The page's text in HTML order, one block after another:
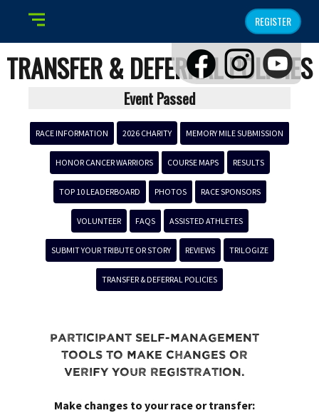
REGISTER
TRANSFER & DEFERRAL POLICIES
Event Passed
RACE INFORMATION 2026 CHARITY MEMORY MILE SUBMISSION
HONOR CANCER WARRIORS COURSE MAPS RESULTS
TOP 10 LEADERBOARD PHOTOS RACE SPONSORS
VOLUNTEER FAQS ASSISTED ATHLETES
SUBMIT YOUR TRIBUTE OR STORY REVIEWS TRILOGIZE
TRANSFER & DEFERRAL POLICIES
Participant self-management
tools to make changes or
verify your registration.
Make changes to your race or transfer: